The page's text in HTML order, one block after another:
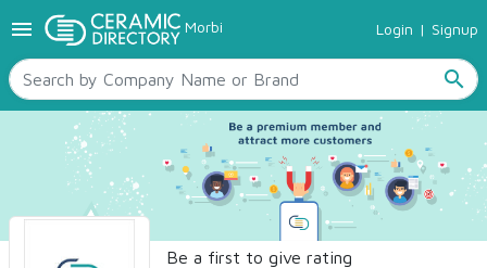
menu Morbi Login | Signup
search
TILES
SANITARYWARE
RAW MATERIALS
CERAMIC SIZES
CONTACT US
Ceramic Directory Seller
Be a first to give rating